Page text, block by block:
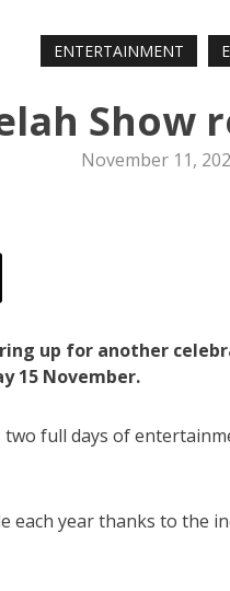
ENTERTAINMENT
Show
November 11,
up for another
15 November.
two full days of
each year thanks to the